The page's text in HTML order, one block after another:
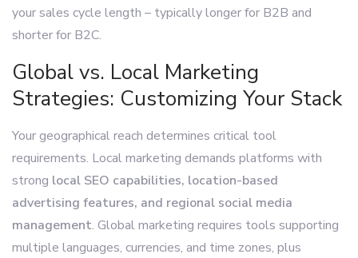
your sales cycle length – typically longer for B2B and
shorter for B2C.
Global vs. Local Marketing
Strategies: Customizing Your Stack
Your geographical reach determines critical tool
requirements. Local marketing demands platforms with
strong local SEO capabilities, location-based
advertising features, and regional social media
management. Global marketing requires tools supporting
multiple languages, currencies, and time zones, plus